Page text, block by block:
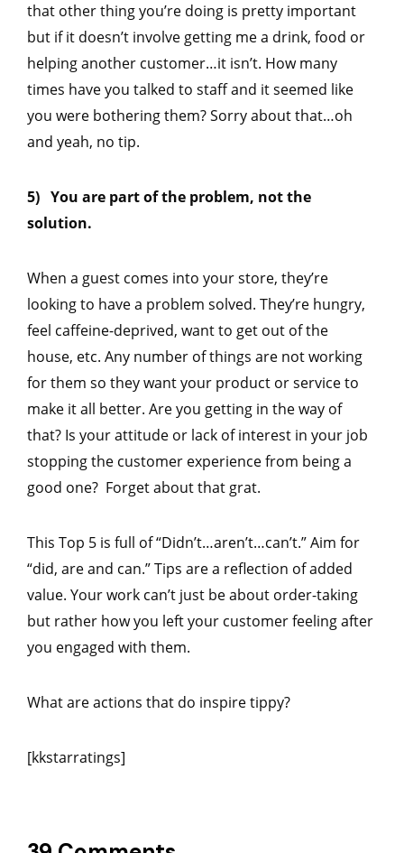
that other thing you’re doing is pretty important
but if it doesn’t involve getting me a drink, food or
helping another customer…it isn’t. How many
times have you talked to staff and it seemed like
you were bothering them? Sorry about that…oh
and yeah, no tip.
5) You are part of the problem, not the
solution.
When a guest comes into your store, they’re
looking to have a problem solved. They’re hungry,
feel caffeine-deprived, want to get out of the
house, etc. Any number of things are not working
for them so they want your product or service to
make it all better. Are you getting in the way of
that? Is your attitude or lack of interest in your job
stopping the customer experience from being a
good one? Forget about that grat.
This Top 5 is full of “Didn’t…aren’t…can’t.” Aim for
“did, are and can.” Tips are a reflection of added
value. Your work can’t just be about order-taking
but rather how you left your customer feeling after
you engaged with them.
What are actions that do inspire tippy?
[kkstarratings]